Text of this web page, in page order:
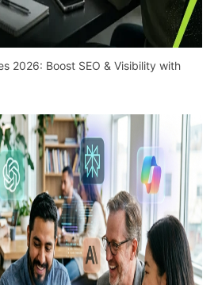
2026: Boost SEO & Visibility with